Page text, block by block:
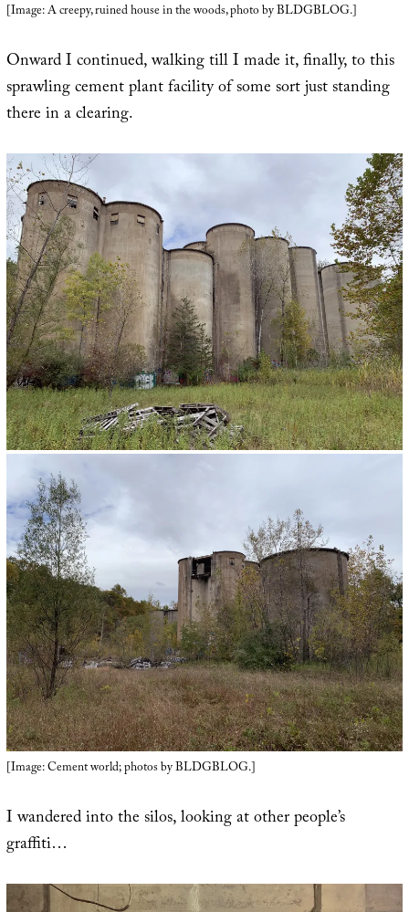
[Image: A creepy, ruined house in the woods, photo by BLDGBLOG.]
Onward I continued, walking till I made it, finally, to this
sprawling cement plant facility of some sort just standing
there in a clearing.
[Image: Cement world; photos by BLDGBLOG.]
I wandered into the silos, looking at other people’s
graffiti…